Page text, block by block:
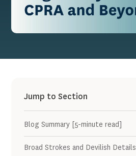
Jump to Section
Blog Summary [5-minute read]
Broad Strokes and Devilish Details